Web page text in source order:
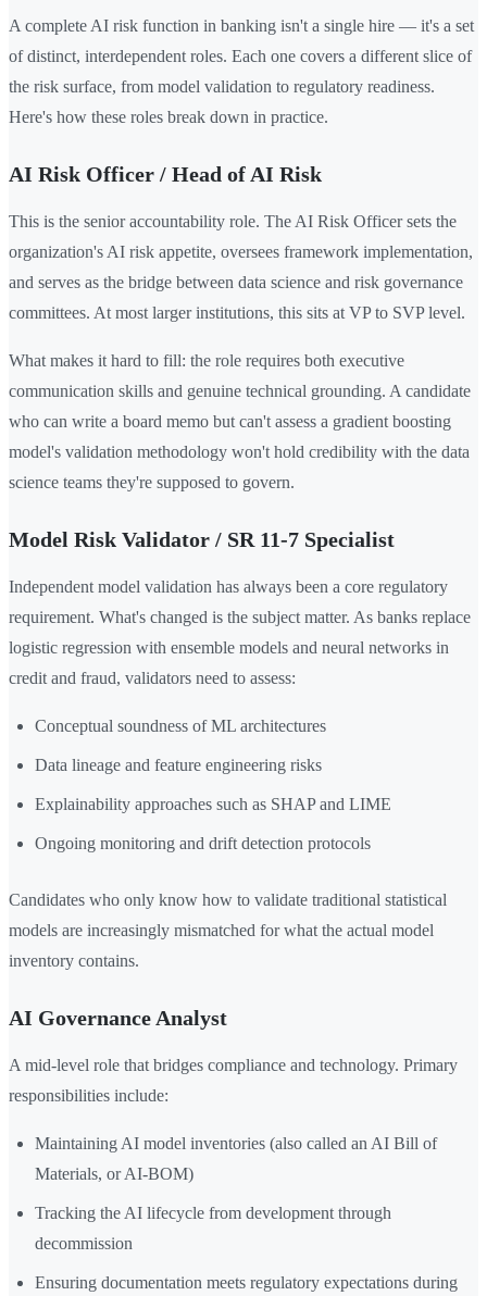
A complete AI risk function in banking isn't a single hire — it's a set
of distinct, interdependent roles. Each one covers a different slice of
the risk surface, from model validation to regulatory readiness.
Here's how these roles break down in practice.
AI Risk Officer / Head of AI Risk
This is the senior accountability role. The AI Risk Officer sets the
organization's AI risk appetite, oversees framework implementation,
and serves as the bridge between data science and risk governance
committees. At most larger institutions, this sits at VP to SVP level.
What makes it hard to fill: the role requires both executive
communication skills and genuine technical grounding. A candidate
who can write a board memo but can't assess a gradient boosting
model's validation methodology won't hold credibility with the data
science teams they're supposed to govern.
Model Risk Validator / SR 11-7 Specialist
Independent model validation has always been a core regulatory
requirement. What's changed is the subject matter. As banks replace
logistic regression with ensemble models and neural networks in
credit and fraud, validators need to assess:
Conceptual soundness of ML architectures
Data lineage and feature engineering risks
Explainability approaches such as SHAP and LIME
Ongoing monitoring and drift detection protocols
Candidates who only know how to validate traditional statistical
models are increasingly mismatched for what the actual model
inventory contains.
AI Governance Analyst
A mid-level role that bridges compliance and technology. Primary
responsibilities include:
Maintaining AI model inventories (also called an AI Bill of
Materials, or AI-BOM)
Tracking the AI lifecycle from development through
decommission
Ensuring documentation meets regulatory expectations during